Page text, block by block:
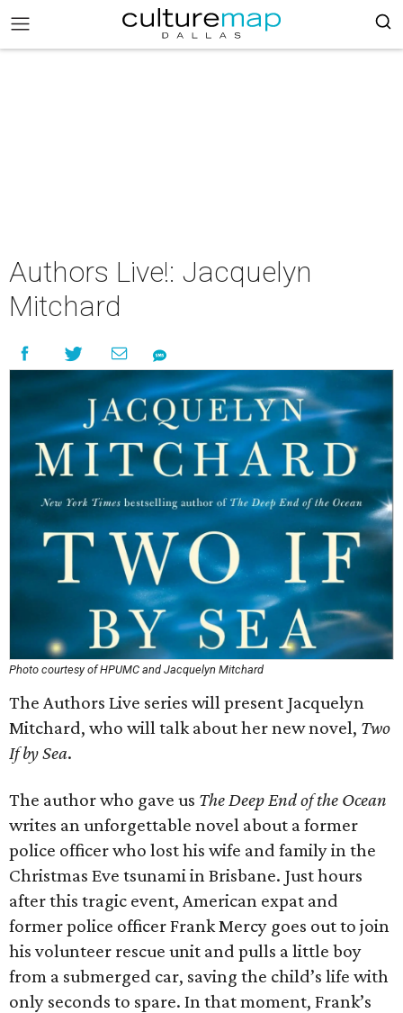
Authors Live!: Jacquelyn
Mitchard
Photo courtesy of HPUMC and Jacquelyn Mitchard
The Authors Live series will present Jacquelyn
Mitchard, who will talk about her new novel, Two
If by Sea.
The author who gave us The Deep End of the Ocean
writes an unforgettable novel about a former
police officer who lost his wife and family in the
Christmas Eve tsunami in Brisbane. Just hours
after this tragic event, American expat and
former police officer Frank Mercy goes out to join
his volunteer rescue unit and pulls a little boy
from a submerged car, saving the child’s life with
only seconds to spare. In that moment, Frank’s